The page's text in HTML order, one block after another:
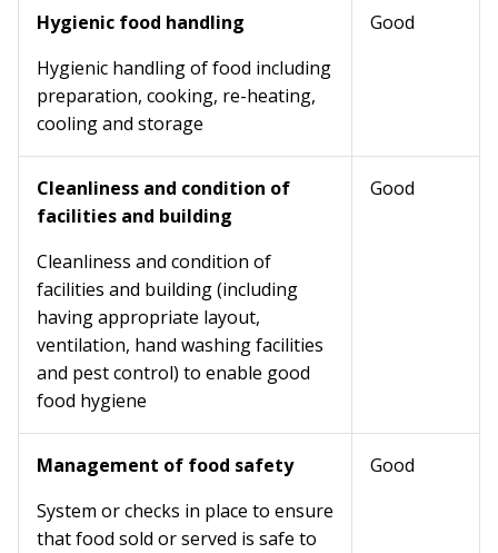
Hygienic food handling
Hygienic handling of food including
preparation, cooking, re-heating,
cooling and storage
Good
Cleanliness and condition of
facilities and building
Cleanliness and condition of
facilities and building (including
having appropriate layout,
ventilation, hand washing facilities
and pest control) to enable good
food hygiene
Good
Management of food safety
System or checks in place to ensure
that food sold or served is safe to
Good